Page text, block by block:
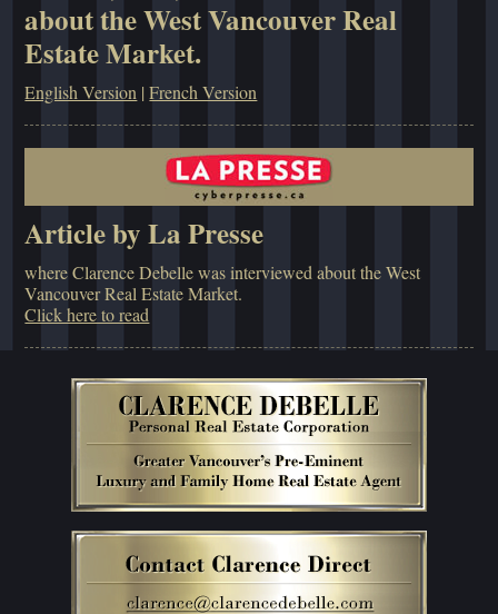
about the West Vancouver Real
Estate Market.
English Version |French Version
Article by La Presse
where Clarence Debelle was interviewed about the West
Vancouver Real Estate Market.
Click here to read